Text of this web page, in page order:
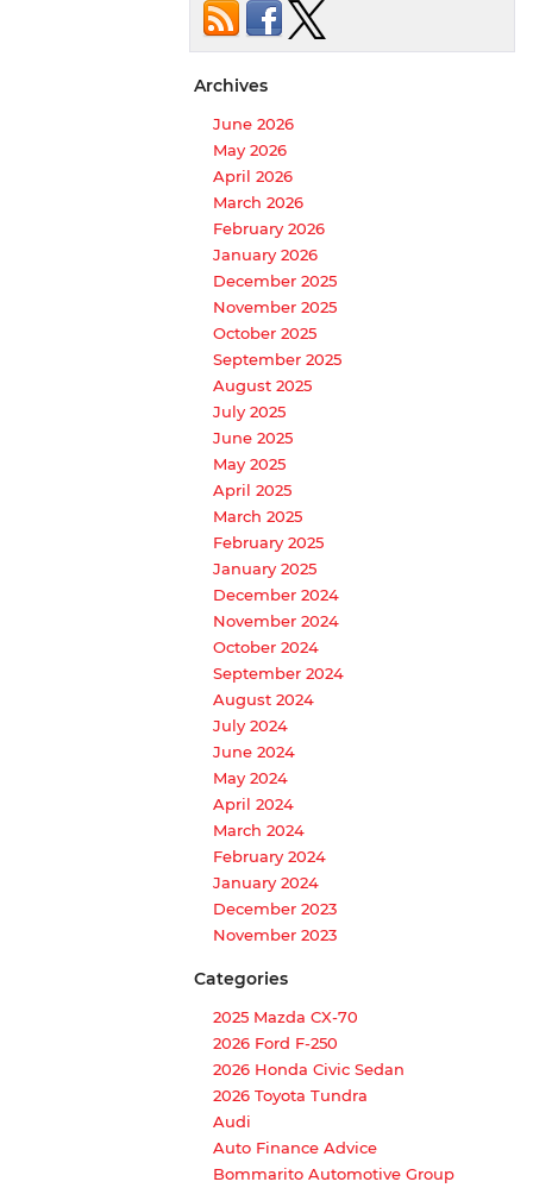
Archives
June 2026
May 2026
April 2026
March 2026
February 2026
January 2026
December 2025
November 2025
October 2025
September 2025
August 2025
July 2025
June 2025
May 2025
April 2025
March 2025
February 2025
January 2025
December 2024
November 2024
October 2024
September 2024
August 2024
July 2024
June 2024
May 2024
April 2024
March 2024
February 2024
January 2024
December 2023
November 2023
Categories
2025 Mazda CX-70
2026 Ford F-250
2026 Honda Civic Sedan
2026 Toyota Tundra
Audi
Auto Finance Advice
Bommarito Automotive Group